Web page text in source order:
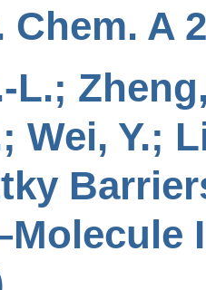
Chem. A
L.;
Wei, Y.;